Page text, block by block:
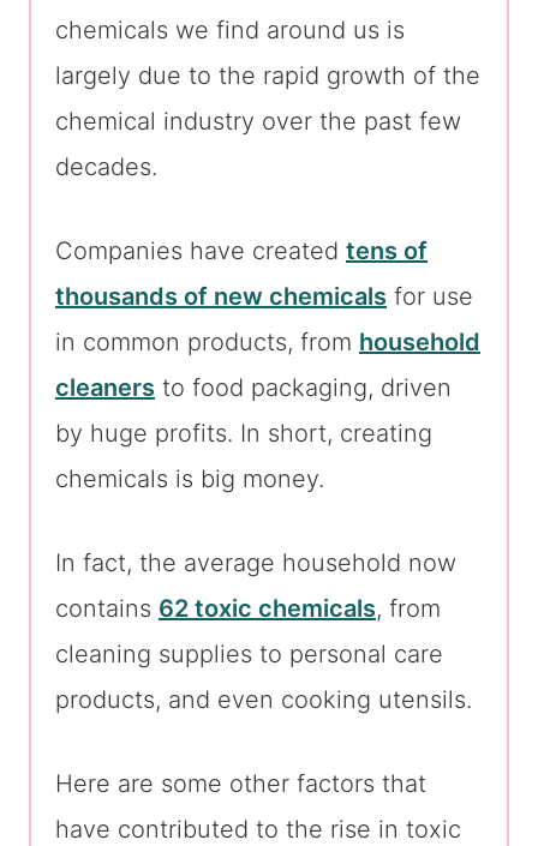
chemicals we find around us is
largely due to the rapid growth of the
chemical industry over the past few
decades.
Companies have created tens of
thousands of new chemicals for use
in common products, from household
cleaners to food packaging, driven
by huge profits. In short, creating
chemicals is big money.
In fact, the average household now
contains 62 toxic chemicals, from
cleaning supplies to personal care
products, and even cooking utensils.
Here are some other factors that
have contributed to the rise in toxic